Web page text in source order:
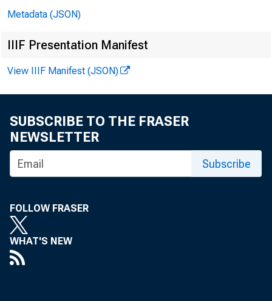
The Federal
Regulation
restructuring
Metadata (JSON)
IIIF Presentation Manifest
View IIIF Manifest (JSON)
SUBSCRIBE TO THE FRASER
NEWSLETTER
Subscribe
FOLLOW FRASER
WHAT'S NEW